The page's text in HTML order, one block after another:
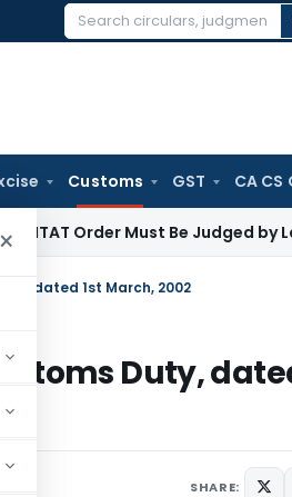
Search
Customs GST CA CS
× Must Be Judged by Law
dated 1st March, 2002
Duty,
SHARE: